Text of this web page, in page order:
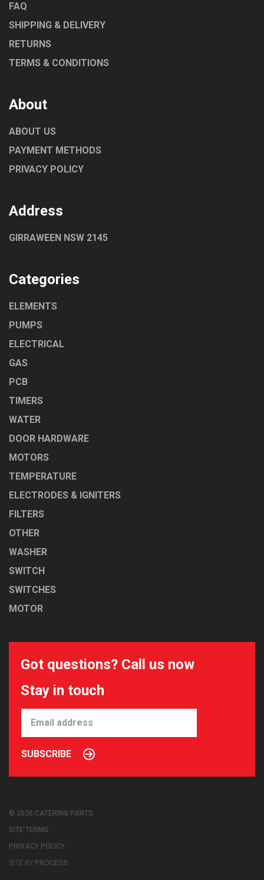
FAQ
SHIPPING & DELIVERY
RETURNS
TERMS & CONDITIONS
About
ABOUT US
PAYMENT METHODS
PRIVACY POLICY
Address
GIRRAWEEN NSW 2145
Categories
ELEMENTS
PUMPS
ELECTRICAL
GAS
PCB
TIMERS
WATER
DOOR HARDWARE
MOTORS
TEMPERATURE
ELECTRODES & IGNITERS
FILTERS
OTHER
WASHER
SWITCH
SWITCHES
MOTOR
Got questions? Call us now
Stay in touch
SUBSCRIBE
© 2026 CATERING PARTS
SITE TERMS
PRIVACY POLICY
SITE BY PROCESS